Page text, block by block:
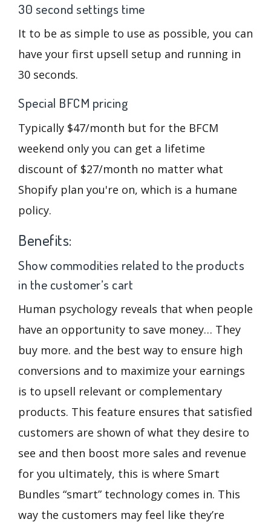
30 second settings time
It to be as simple to use as possible, you can
have your first upsell setup and running in
30 seconds.
Special BFCM pricing
Typically $47/month but for the BFCM
weekend only you can get a lifetime
discount of $27/month no matter what
Shopify plan you're on, which is a humane
policy.
Benefits:
Show commodities related to the products
in the customer’s cart
Human psychology reveals that when people
have an opportunity to save money… They
buy more. and the best way to ensure high
conversions and to maximize your earnings
is to upsell relevant or complementary
products. This feature ensures that satisfied
customers are shown of what they desire to
see and then boost more sales and revenue
for you ultimately, this is where Smart
Bundles “smart” technology comes in. This
way the customers may feel like they’re